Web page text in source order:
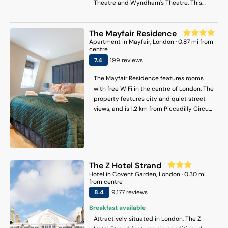
Theatre and Wyndham's Theatre. This
of Arts and 0.7 mi (1.1 km) from London
Transport Museum.
The Mayfair Residence
ApartmentinMayfair, London·0.87mi from
centre
7.4
199 reviews
The Mayfair Residence features rooms
with free WiFi in the centre of London. The
property features city and quiet street
views, and is 1.2 km from Piccadilly Circus.
and a private bathroom with a shower
and a hair dryer, while some rooms here
will provide you with a fully equipped
kitchen equipped with a dishwasher. At
the apartment complex, every unit
comes with a wardrobe and a flat-screen
TV. Popular points of interest near the
The Z Hotel Strand
Hotel inCovent Garden, London·0.30mi
from centre
8.4
9,177reviews
Breakfast available
Attractively situated in London, The Z